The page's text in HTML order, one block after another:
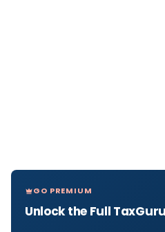
GO PREMIUM
Unlock the Full